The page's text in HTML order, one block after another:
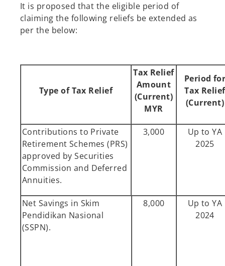
It is proposed that the eligible period of
claiming the following reliefs be extended as
per the below:
Type of Tax Relief
Tax Relief
Amount
(Current)
MYR
Period
Tax Relief
(Current)
Contributions to Private
Retirement Schemes (PRS)
approved by Securities
Commission and Deferred
Annuities.
3,000
Up to YA
2025
Net Savings in Skim
Pendidikan Nasional
(SSPN).
8,000
Up to YA
2024